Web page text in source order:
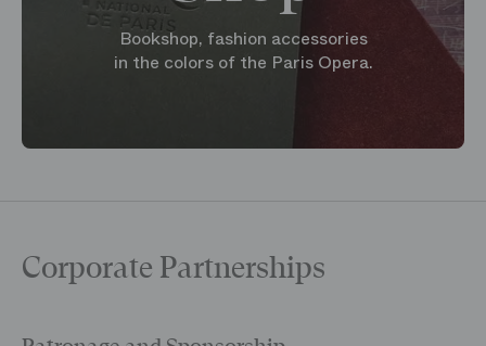
Bookshop, fashion accessories
in the colors of the Paris Opera.
Corporate Partnerships